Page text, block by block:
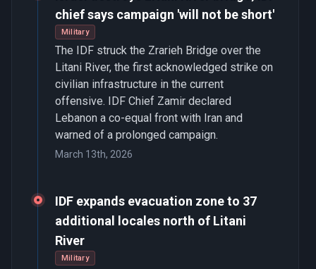
chief says campaign 'will not be short'
Military
The IDF struck the Zrarieh Bridge over the
Litani River, the first acknowledged strike on
civilian infrastructure in the current
offensive. IDF Chief Zamir declared
Lebanon a co-equal front with Iran and
warned of a prolonged campaign.
March 13th, 2026
IDF expands evacuation zone to 37
additional locales north of Litani
River
Military